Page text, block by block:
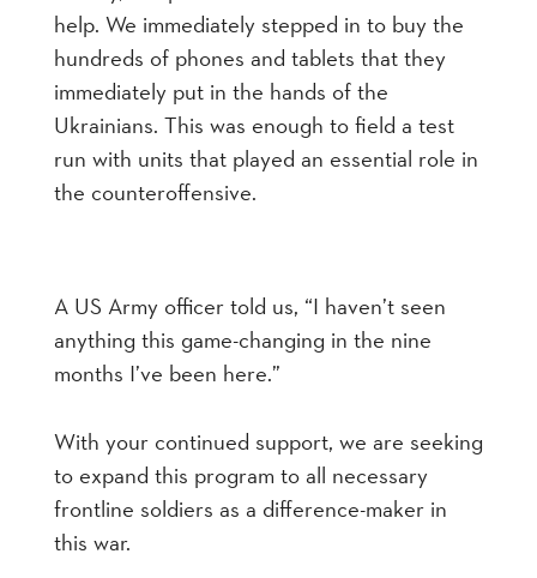
help. We immediately stepped in to buy the
hundreds of phones and tablets that they
immediately put in the hands of the
Ukrainians. This was enough to field a test
run with units that played an essential role in
the counteroffensive.
A US Army officer told us, “I haven’t seen
anything this game-changing in the nine
months I’ve been here.”
With your continued support, we are seeking
to expand this program to all necessary
frontline soldiers as a difference-maker in
this war.